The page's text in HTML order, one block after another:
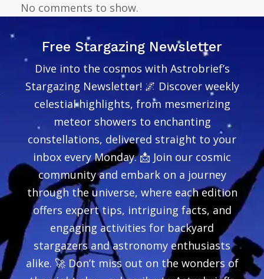
No comments to show.
Free Stargazing Newsletter
Dive into the cosmos with Astrobrief’s
Stargazing Newsletter! 🌌 Discover weekly
celestial highlights, from mesmerizing
meteor showers to enchanting
constellations, delivered straight to your
inbox every Monday. 📩 Join our cosmic
community and embark on a journey
through the universe, where each edition
offers expert tips, intriguing facts, and
engaging activities for backyard
stargazers and astronomy enthusiasts
alike. 🚀 Don’t miss out on the wonders of